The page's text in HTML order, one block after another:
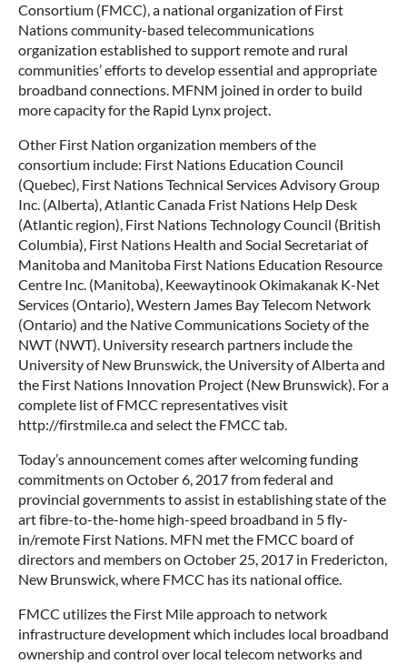
Consortium (FMCC), a national organization of First
Nations community-based telecommunications
organization established to support remote and rural
communities’ efforts to develop essential and appropriate
broadband connections. MFNM joined in order to build
more capacity for the Rapid Lynx project.
Other First Nation organization members of the
consortium include: First Nations Education Council
(Quebec), First Nations Technical Services Advisory Group
Inc. (Alberta), Atlantic Canada Frist Nations Help Desk
(Atlantic region), First Nations Technology Council (British
Columbia), First Nations Health and Social Secretariat of
Manitoba and Manitoba First Nations Education Resource
Centre Inc. (Manitoba), Keewaytinook Okimakanak K-Net
Services (Ontario), Western James Bay Telecom Network
(Ontario) and the Native Communications Society of the
NWT (NWT). University research partners include the
University of New Brunswick, the University of Alberta and
the First Nations Innovation Project (New Brunswick). For a
complete list of FMCC representatives visit
http://firstmile.ca and select the FMCC tab.
Today’s announcement comes after welcoming funding
commitments on October 6, 2017 from federal and
provincial governments to assist in establishing state of the
art fibre-to-the-home high-speed broadband in 5 fly-
in/remote First Nations. MFN met the FMCC board of
directors and members on October 25, 2017 in Fredericton,
New Brunswick, where FMCC has its national office.
FMCC utilizes the First Mile approach to network
infrastructure development which includes local broadband
ownership and control over local telecom networks and